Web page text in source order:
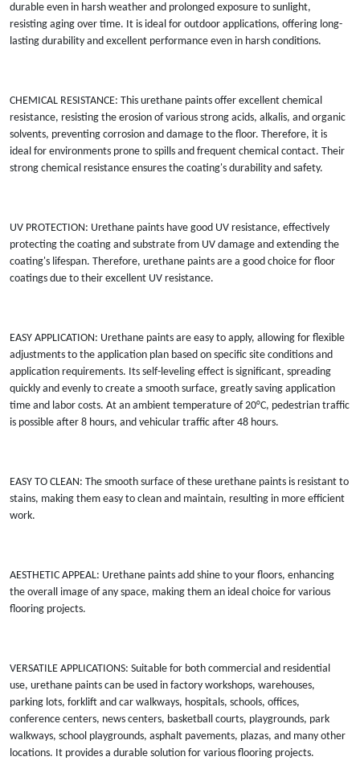
durable even in harsh weather and prolonged exposure to sunlight,
resisting aging over time. It is ideal for outdoor applications, offering long-
lasting durability and excellent performance even in harsh conditions.
CHEMICAL RESISTANCE: This urethane paints offer excellent chemical
resistance, resisting the erosion of various strong acids, alkalis, and organic
solvents, preventing corrosion and damage to the floor. Therefore, it is
ideal for environments prone to spills and frequent chemical contact. Their
strong chemical resistance ensures the coating's durability and safety.
UV PROTECTION: Urethane paints have good UV resistance, effectively
protecting the coating and substrate from UV damage and extending the
coating's lifespan. Therefore, urethane paints are a good choice for floor
coatings due to their excellent UV resistance.
EASY APPLICATION: Urethane paints are easy to apply, allowing for flexible
adjustments to the application plan based on specific site conditions and
application requirements. Its self-leveling effect is significant, spreading
quickly and evenly to create a smooth surface, greatly saving application
time and labor costs. At an ambient temperature of 20°C, pedestrian traffic
is possible after 8 hours, and vehicular traffic after 48 hours.
EASY TO CLEAN: The smooth surface of these urethane paints is resistant to
stains, making them easy to clean and maintain, resulting in more efficient
work.
AESTHETIC APPEAL: Urethane paints add shine to your floors, enhancing
the overall image of any space, making them an ideal choice for various
flooring projects.
VERSATILE APPLICATIONS: Suitable for both commercial and residential
use, urethane paints can be used in factory workshops, warehouses,
parking lots, forklift and car walkways, hospitals, schools, offices,
conference centers, news centers, basketball courts, playgrounds, park
walkways, school playgrounds, asphalt pavements, plazas, and many other
locations. It provides a durable solution for various flooring projects.